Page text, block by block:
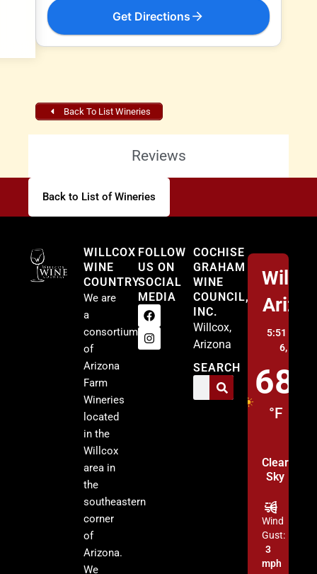
Reviews
Get Directions
Back To List Wineries
Back to List of Wineries
WILLCOX
WINE
COUNTRY
We are
a
consortium
of
Arizona
Farm
Wineries
located
in the
Willcox
area in
the
southeastern
corner
of
Arizona.
We
FOLLOW
US ON
SOCIAL
MEDIA
COCHISE
GRAHAM
WINE
COUNCIL,
INC.
Willcox,
Arizona
SEARCH
5:51 am,
6, 2026
68
°F
Clear
Sky
Wind
Gust:
3
mph